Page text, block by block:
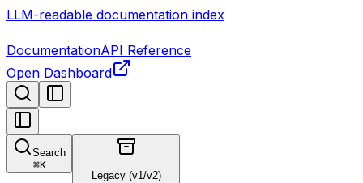
LLM-readable documentation index
DocumentationAPI Reference
Open Dashboard
Search
⌘K
Legacy (v1/v2)